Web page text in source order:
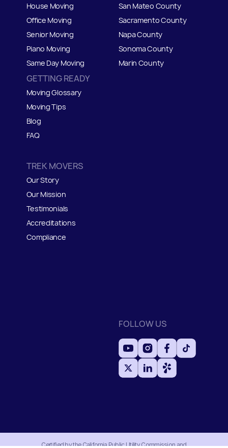
House Moving
Office Moving
Senior Moving
Piano Moving
Same Day Moving
San Mateo County
Sacramento County
Napa County
Sonoma County
Marin County
GETTING READY
Moving Glossary
Moving Tips
Blog
FAQ
TREK MOVERS
Our Story
Our Mission
Testimonials
Accreditations
Compliance
FOLLOW US
Certified by the California Public Utility Commission and